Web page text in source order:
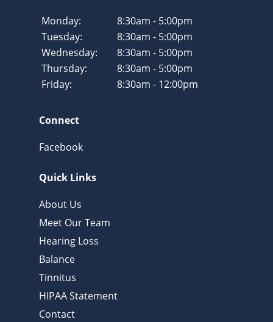
Monday:
8:30am - 5:00pm
Tuesday:
8:30am - 5:00pm
Wednesday:
8:30am - 5:00pm
Thursday:
8:30am - 5:00pm
Friday:
8:30am - 12:00pm
Connect
Facebook
Quick Links
About Us
Meet Our Team
Hearing Loss
Balance
Tinnitus
HIPAA Statement
Contact